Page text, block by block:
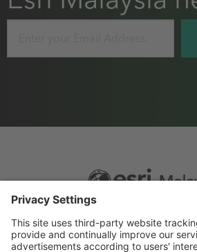
Footer
menu
Sitemap
Website Terms and